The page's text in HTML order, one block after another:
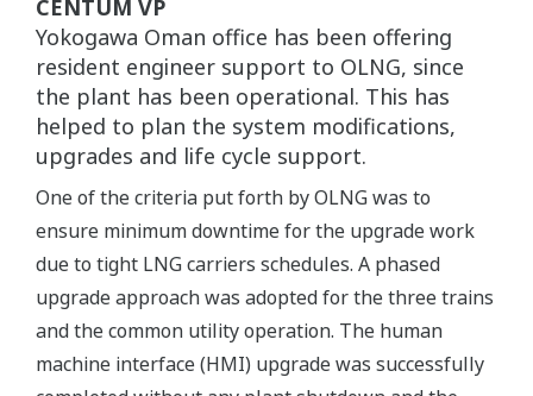
CENTUM VP
Yokogawa Oman office has been offering
resident engineer support to OLNG, since
the plant has been operational. This has
helped to plan the system modifications,
upgrades and life cycle support.
One of the criteria put forth by OLNG was to
ensure minimum downtime for the upgrade work
due to tight LNG carriers schedules. A phased
upgrade approach was adopted for the three trains
and the common utility operation. The human
machine interface (HMI) upgrade was successfully